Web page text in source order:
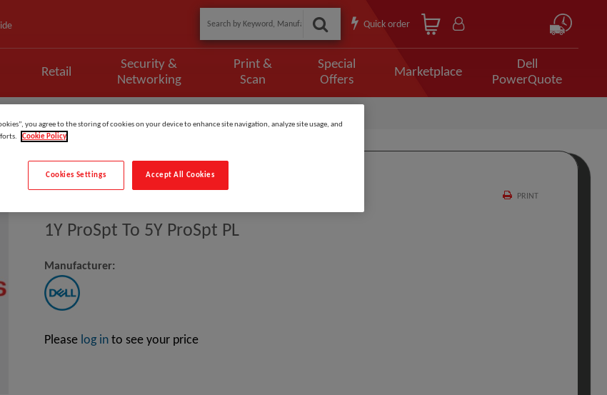
Quick order
Retail
Security &
Networking
Print &
Scan
Special
Offers
Marketplace
Dell
PowerQuote
PRINT
1Y ProSpt To 5Y ProSpt PL
Manufacturer:
Please log into see your price
you agree to the storing of cookies on your device to enhance site navigation, analyze site usage, and
Cookie Policy
Accept All Cookies
Cookies Settings